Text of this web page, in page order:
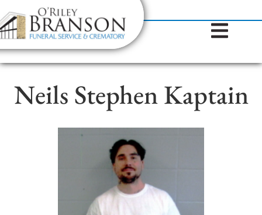
content
Contact Us(317) 787-8224
Neils Stephen Kaptain